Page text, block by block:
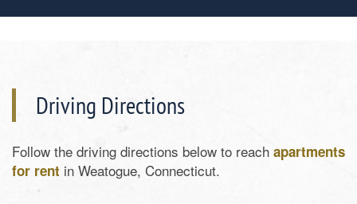
Driving Directions
Follow the driving directions below to reach apartments
for rent in Weatogue, Connecticut.